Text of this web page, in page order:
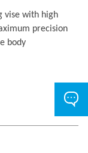
vise with high
precision
body